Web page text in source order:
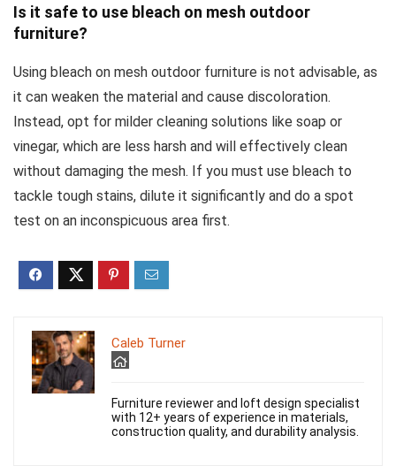
Is it safe to use bleach on mesh outdoor
furniture?
Using bleach on mesh outdoor furniture is not advisable, as
it can weaken the material and cause discoloration.
Instead, opt for milder cleaning solutions like soap or
vinegar, which are less harsh and will effectively clean
without damaging the mesh. If you must use bleach to
tackle tough stains, dilute it significantly and do a spot
test on an inconspicuous area first.
Caleb Turner
Furniture reviewer and loft design specialist
with 12+ years of experience in materials,
construction quality, and durability analysis.